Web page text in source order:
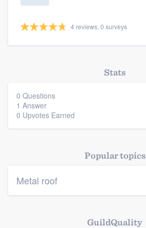
4 reviews, 0 surveys
Stats
0 Questions
1 Answer
0 Upvotes Earned
Popular topics
Metal roof
GuildQuality